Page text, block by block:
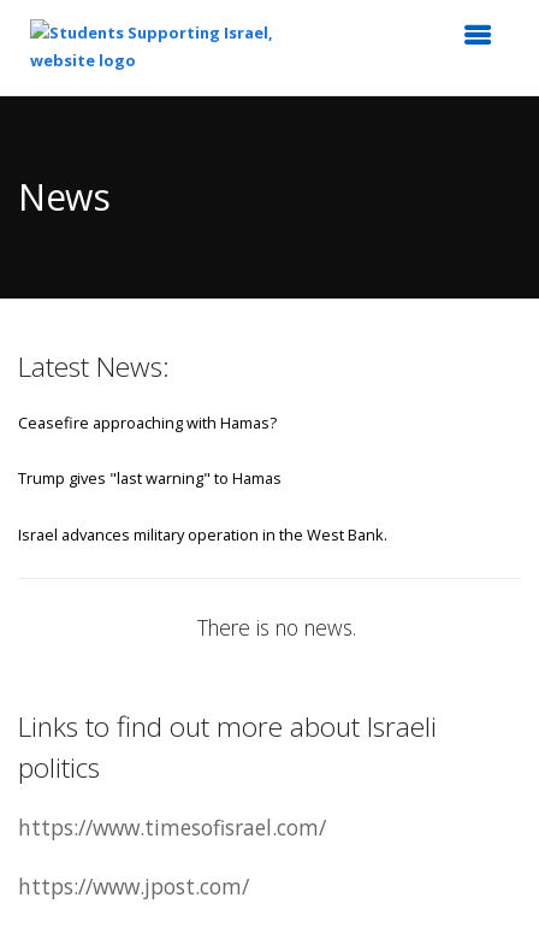
Content
News
Latest News:
Ceasefire approaching with Hamas?
Trump gives "last warning" to Hamas
Israel advances military operation in the West Bank.
There is no news.
Links to find out more about Israeli
politics
https://www.timesofisrael.com/
https://www.jpost.com/